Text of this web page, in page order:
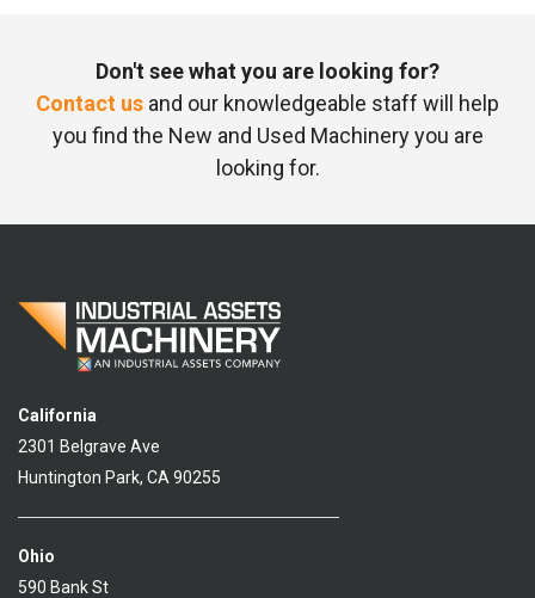
Don't see what you are looking for?
Contact us and our knowledgeable staff will help
you find the New and Used Machinery you are
looking for.
California
2301 Belgrave Ave
Huntington Park, CA 90255
Ohio
590 Bank St